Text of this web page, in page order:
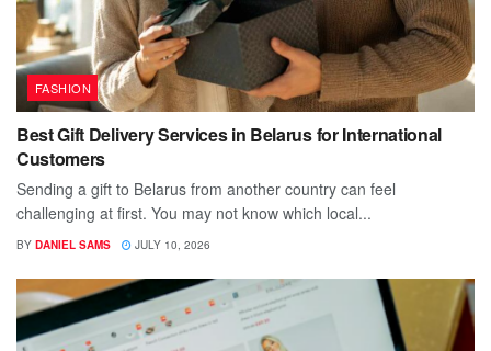
FASHION
Best Gift Delivery Services in Belarus for International
Customers
Sending a gift to Belarus from another country can feel
challenging at first. You may not know which local...
BY DANIEL SAMS JULY 10, 2026